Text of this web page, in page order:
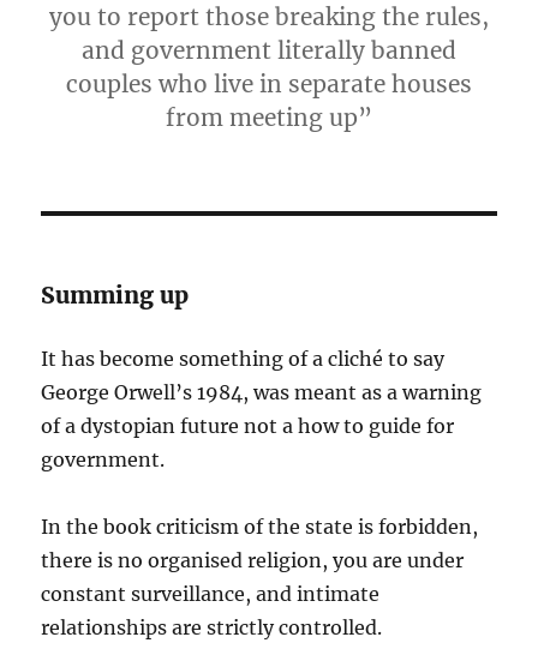
you to report those breaking the rules,
and government literally banned
couples who live in separate houses
from meeting up”
Summing up
It has become something of a cliché to say
George Orwell’s 1984, was meant as a warning
of a dystopian future not a how to guide for
government.
In the book criticism of the state is forbidden,
there is no organised religion, you are under
constant surveillance, and intimate
relationships are strictly controlled.